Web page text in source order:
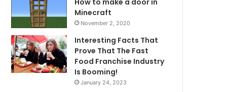
How to make a door in
Minecraft
November 2, 2020
Interesting Facts That
Prove That The Fast
Food Franchise Industry
Is Booming!
January 24, 2023